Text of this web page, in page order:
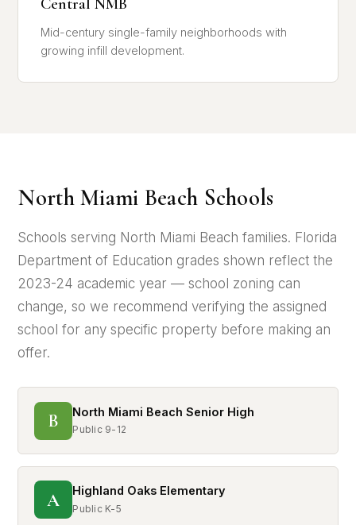
Central NMB
Mid-century single-family neighborhoods with
growing infill development.
North Miami Beach Schools
Schools serving North Miami Beach families. Florida
Department of Education grades shown reflect the
2023-24 academic year — school zoning can
change, so we recommend verifying the assigned
school for any specific property before making an
offer.
B North Miami Beach Senior High
Public 9-12
A Highland Oaks Elementary
Public K-5